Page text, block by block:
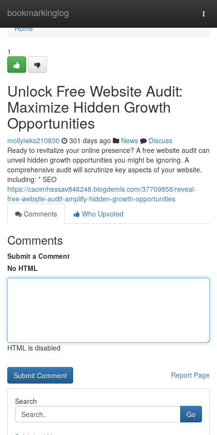
bookmarkinglog
Home
Home
1
Unlock Free Website Audit:
Maximize Hidden Growth
Opportunities
mollyiwks210830 301 days ago News
Discuss
Ready to revitalize your online presence? A free website audit can
unveil hidden growth opportunities you might be ignoring. A
comprehensive audit will scrutinize key aspects of your website,
including: * SEO
https://caoimhessav846248.blogdemls.com/37709858/reveal-
free-website-audit-amplify-hidden-growth-opportunities
Comments
Who Upvoted
Comments
Submit a Comment
No HTML
HTML is disabled
Report Page
Search
Go